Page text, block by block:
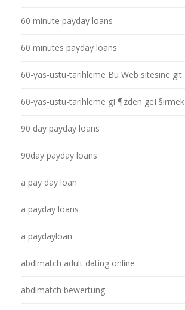
60 minute payday loans
60 minutes payday loans
60-yas-ustu-tarihleme Bu Web sitesine git
60-yas-ustu-tarihleme gГ¶zden geГ§irmek
90 day payday loans
90day payday loans
a pay day loan
a payday loans
a paydayloan
abdlmatch adult dating online
abdlmatch bewertung